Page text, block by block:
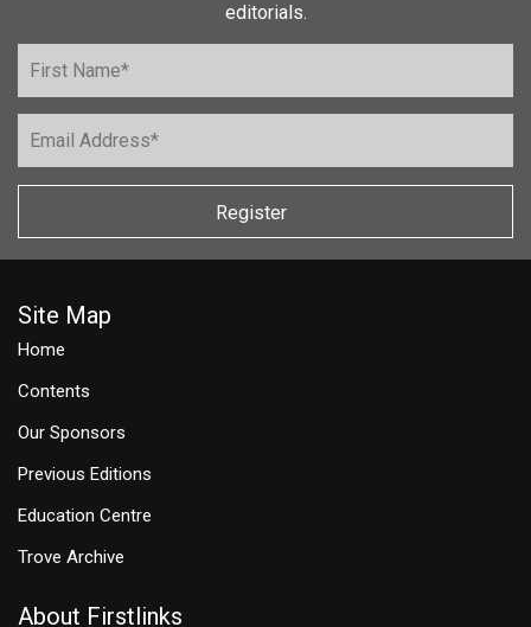
editorials.
Register
Site Map
Home
Contents
Our Sponsors
Previous Editions
Education Centre
Trove Archive
About Firstlinks